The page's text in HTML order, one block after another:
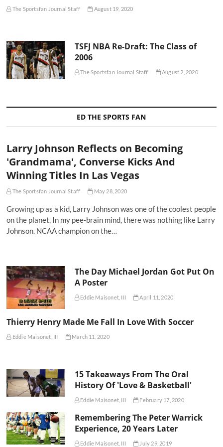
The Sportsfan Journal Staff August 19, 2020
TSFJ NBA Re-Draft: The Class of
2006
The Sportsfan Journal Staff August 2, 2020
ED THE SPORTS FAN
Larry Johnson Reflects on Becoming
'Grandmama', Converse Kicks And
Winning Titles In Las Vegas
The Sportsfan Journal Staff May 28, 2020
Growing up as a kid, Larry Johnson was one of the coolest people
on the planet. In my pee-brain mind, there was nothing like Larry
Johnson. NCAA champion on the…
The Day Michael Jordan Got Put On
A Poster
Eddie Maisonet, III April 11, 2020
Thierry Henry Made Me Fall In Love With Soccer
Eddie Maisonet, III March 11, 2020
15 Takeaways From The Oral
History Of 'Love & Basketball'
Eddie Maisonet, III February 17, 2020
Remembering The Peter Warrick
Experience, 20 Years Later
Eddie Maisonet, III July 29, 2019